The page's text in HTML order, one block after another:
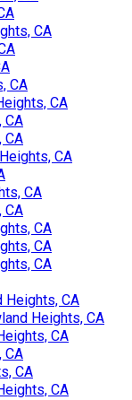
CA
CA
CA
CA
CA
CA
CA
CA
CA
CA
CA
Heights, CA
Heights, CA
CA
CA
CA
CA